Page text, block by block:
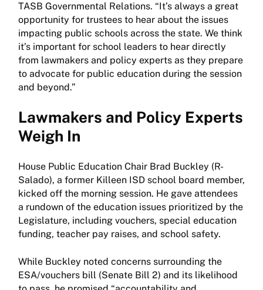
TASB Governmental Relations. “It’s always a great
opportunity for trustees to hear about the issues
impacting public schools across the state. We think
it’s important for school leaders to hear directly
from lawmakers and policy experts as they prepare
to advocate for public education during the session
and beyond.”
Lawmakers and Policy Experts
Weigh In
House Public Education Chair Brad Buckley (R-
Salado), a former Killeen ISD school board member,
kicked off the morning session. He gave attendees
a rundown of the education issues prioritized by the
Legislature, including vouchers, special education
funding, teacher pay raises, and school safety.
While Buckley noted concerns surrounding the
ESA/vouchers bill (Senate Bill 2) and its likelihood